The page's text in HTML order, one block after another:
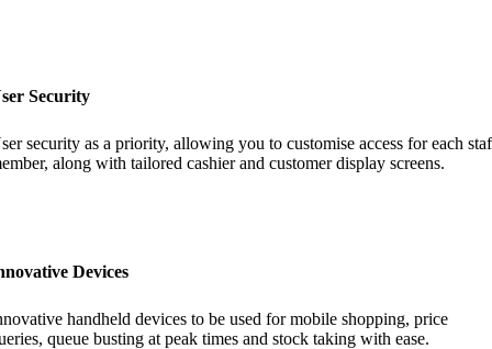
Security
security as a priority, allowing you to customise access for each
along with tailored cashier and customer display screens.
Devices
handheld devices to be used for mobile shopping, price
queue busting at peak times and stock taking with ease.